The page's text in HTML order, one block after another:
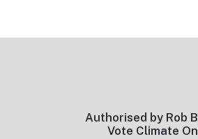
Authorised by Rob
Vote Climate